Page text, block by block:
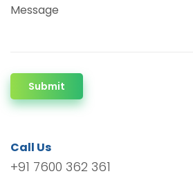
Message
Submit
Call Us
+91 7600 362 361